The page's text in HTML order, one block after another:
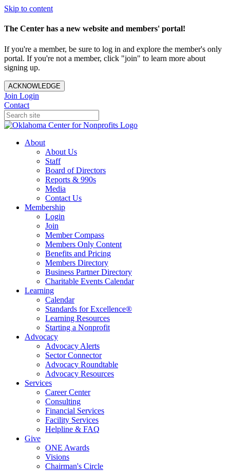
Skip to content
The Center has a new website and members' portal!
If you're a member, be sure to log in and explore the member's only
portal. If you're not a member, click "join" to learn more about
signing up.
ACKNOWLEDGE
Join Login
Contact
About
About Us
Staff
Board of Directors
Reports & 990s
Media
Contact Us
Membership
Login
Join
Member Compass
Members Only Content
Benefits and Pricing
Members Directory
Business Partner Directory
Charitable Events Calendar
Learning
Calendar
Standards for Excellence®
Learning Resources
Starting a Nonprofit
Advocacy
Advocacy Alerts
Sector Connector
Advocacy Roundtable
Advocacy Resources
Services
Career Center
Consulting
Financial Services
Facility Services
Helpline & FAQ
Give
ONE Awards
Visions
Chairman's Circle